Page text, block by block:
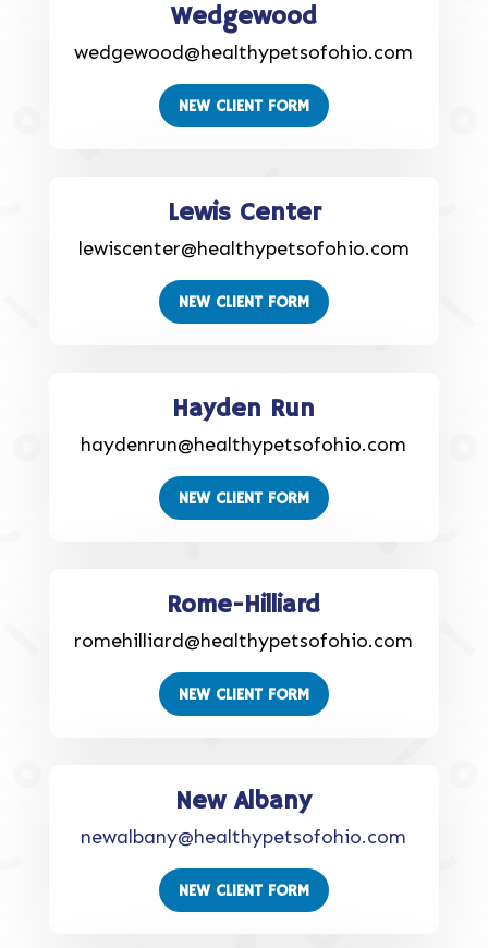
Wedgewood
wedgewood@healthypetsofohio.com
NEW CLIENT FORM
Lewis Center
lewiscenter@healthypetsofohio.com
NEW CLIENT FORM
Hayden Run
haydenrun@healthypetsofohio.com
NEW CLIENT FORM
Rome-Hilliard
romehilliard@healthypetsofohio.com
NEW CLIENT FORM
New Albany
newalbany@healthypetsofohio.com
NEW CLIENT FORM